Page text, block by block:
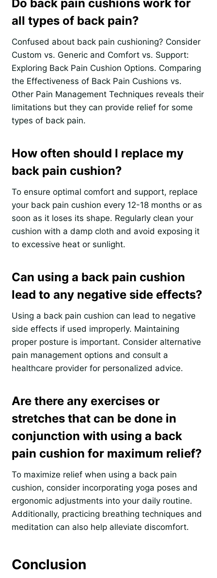
Do back pain cushions work for
all types of back pain?
Confused about back pain cushioning? Consider
Custom vs. Generic and Comfort vs. Support:
Exploring Back Pain Cushion Options. Comparing
the Effectiveness of Back Pain Cushions vs.
Other Pain Management Techniques reveals their
limitations but they can provide relief for some
types of back pain.
How often should I replace my
back pain cushion?
To ensure optimal comfort and support, replace
your back pain cushion every 12-18 months or as
soon as it loses its shape. Regularly clean your
cushion with a damp cloth and avoid exposing it
to excessive heat or sunlight.
Can using a back pain cushion
lead to any negative side effects?
Using a back pain cushion can lead to negative
side effects if used improperly. Maintaining
proper posture is important. Consider alternative
pain management options and consult a
healthcare provider for personalized advice.
Are there any exercises or
stretches that can be done in
conjunction with using a back
pain cushion for maximum relief?
To maximize relief when using a back pain
cushion, consider incorporating yoga poses and
ergonomic adjustments into your daily routine.
Additionally, practicing breathing techniques and
meditation can also help alleviate discomfort.
Conclusion